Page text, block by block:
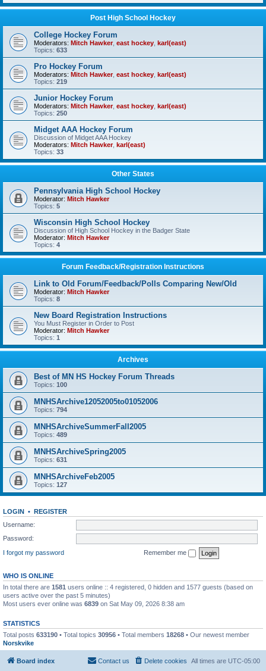
Post High School Hockey
College Hockey Forum
Moderators: Mitch Hawker, east hockey karl(east)
Topics: 633
Pro Hockey Forum
Moderators: Mitch Hawker, east hockey karl(east)
Topics: 219
Junior Hockey Forum
Moderators: Mitch Hawker, east hockey karl(east)
Topics: 250
Midget AAA Hockey Forum
Discussion of Midget AAA Hockey
Moderators: Mitch Hawker, karl(east)
Topics: 33
Other States
Pennsylvania High School Hockey
Moderator: Mitch Hawker
Topics: 5
Wisconsin High School Hockey
Discussion of High School Hockey in the Badger State
Moderator: Mitch Hawker
Topics: 4
Forum Feedback/Registration Instructions
Link to Old Forum/Feedback/Polls Comparing New/Old
Moderator: Mitch Hawker
Topics: 8
New Board Registration Instructions
You Must Register in Order to Post
Moderator: Mitch Hawker
Topics: 1
Archives
Best of MN HS Hockey Forum Threads
Topics: 100
MNHSArchive12052005to01052006
Topics: 794
MNHSArchiveSummerFall2005
Topics: 489
MNHSArchiveSpring2005
Topics: 631
MNHSArchiveFeb2005
Topics: 127
LOGIN • REGISTER
Username:
Password:
I forgot my password
Remember me
WHO IS ONLINE
In total there are 1581 users online :: 4 registered, 0 hidden and 1577 guests (based on
users active over the past 5 minutes)
Most users ever online was 6839 on Sat May 09, 2026 8:38 am
STATISTICS
Total posts 633190 • Total topics 30956 • Total members 18268 • Our newest member
Norskvike
Board index All times are UTC-05:00
Delete cookies
Contact us